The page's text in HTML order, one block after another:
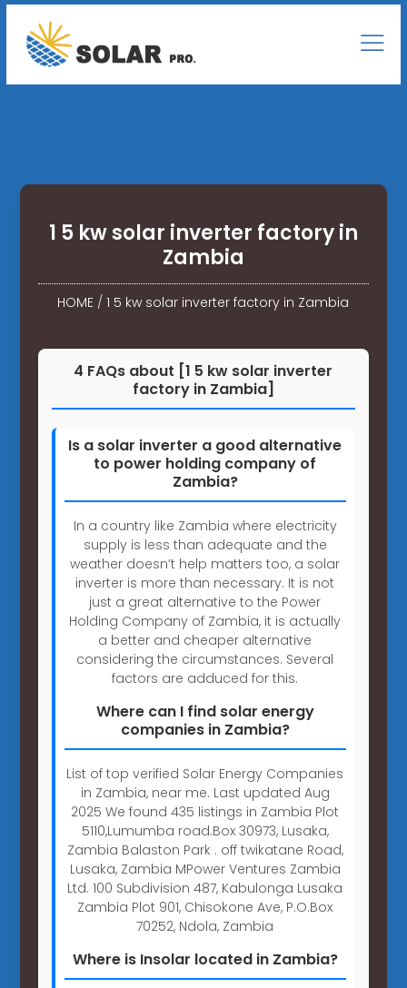
1 5 kw solar inverter factory in
Zambia
HOME /1 5 kw solar inverter factory in Zambia
4 FAQs about [1 5 kw solar inverter
factory in Zambia]
Is a solar inverter a good alternative
to power holding company of
Zambia?
In a country like Zambia where electricity
supply is less than adequate and the
weather doesn’t help matters too, a solar
inverter is more than necessary. It is not
just a great alternative to the Power
Holding Company of Zambia, it is actually
a better and cheaper alternative
considering the circumstances. Several
factors are adduced for this.
Where can I find solar energy
companies in Zambia?
List of top verified Solar Energy Companies
in Zambia, near me. Last updated Aug
2025 We found 435 listings in Zambia Plot
5110,Lumumba road.Box 30973, Lusaka,
Zambia Balaston Park . off twikatane Road,
Lusaka, Zambia MPower Ventures Zambia
Ltd. 100 Subdivision 487, Kabulonga Lusaka
Zambia Plot 901, Chisokone Ave, P.O.Box
70252, Ndola, Zambia
Where is Insolar located in Zambia?